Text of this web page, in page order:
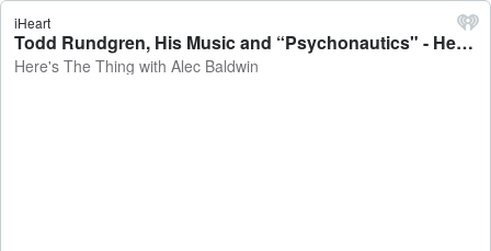
iHeart
Todd Rundgren, His Music and “Psychonautics" - Here's The Thing with Alec Baldwin
Here's The Thing with Alec Baldwin